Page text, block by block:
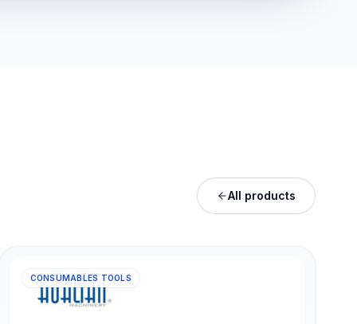
All products
CONSUMABLES TOOLS